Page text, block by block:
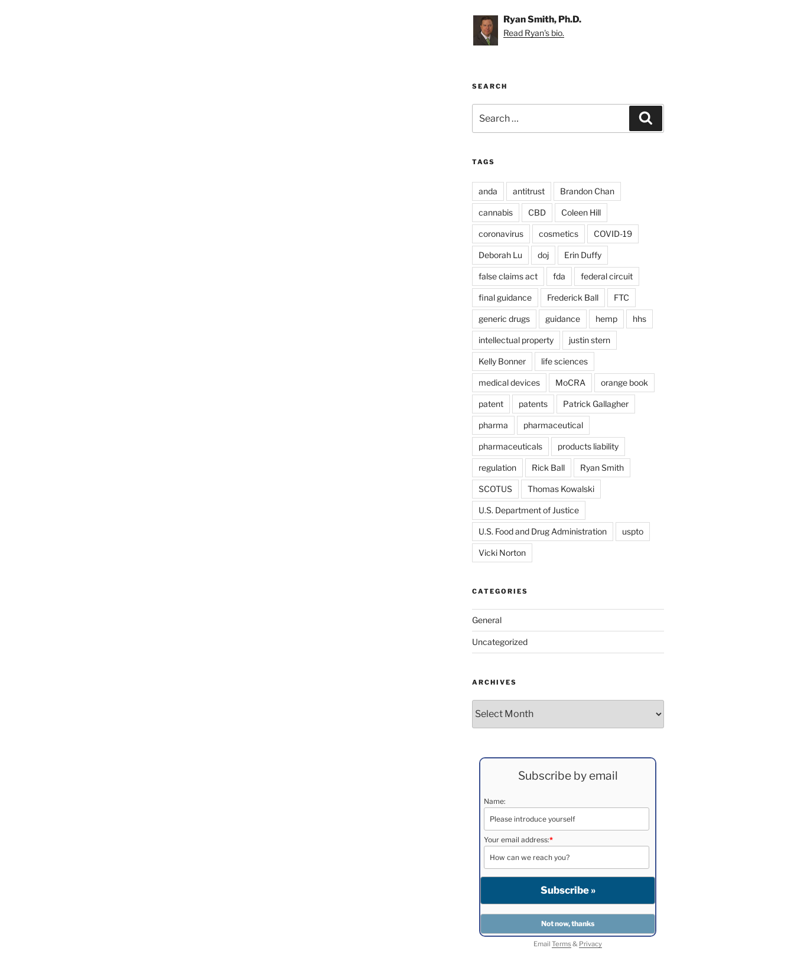
Ryan Smith, Ph.D.
Read Ryan's bio.
SEARCH
for:
TAGS
anda antitrust Brandon Chan
cannabis CBD Coleen Hill
coronavirus cosmetics COVID-19
Deborah Lu doj Erin Duffy
false claims act fda federal circuit
final guidance Frederick Ball FTC
generic drugs guidance hemp hhs
intellectual property justin stern
Kelly Bonner life sciences
medical devices MoCRA orange book
patent patents Patrick Gallagher
pharma pharmaceutical
pharmaceuticals products liability
regulation Rick Ball Ryan Smith
SCOTUS Thomas Kowalski
U.S. Department of Justice
U.S. Food and Drug Administration uspto
Vicki Norton
CATEGORIES
General
Uncategorized
ARCHIVES
Subscribe by email
Name:
Your email address:*
EmailTerms& Privacy